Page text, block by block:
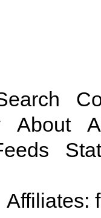
About
Affiliates: